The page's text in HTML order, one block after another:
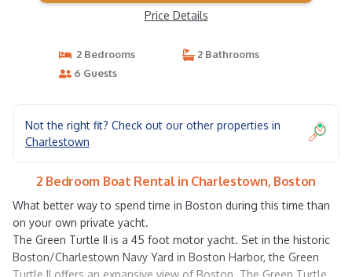
Price Details
2 Bedrooms
2 Bathrooms
6 Guests
Not the right fit? Check out our other properties in
Charlestown
2 Bedroom Boat Rental in Charlestown, Boston
What better way to spend time in Boston during this time than
on your own private yacht.
The Green Turtle II is a 45 foot motor yacht. Set in the historic
Boston/Charlestown Navy Yard in Boston Harbor, the Green
Turtle II offers an expansive view of Boston. The Green Turtle